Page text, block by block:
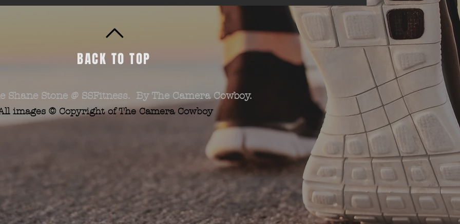
BACK TO TOP
Shane Stone @ SSFitness. By The Camera Cowboy.
images © Copyright of The Camera Cowboy